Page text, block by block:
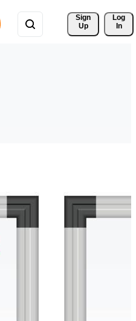
Sign
Up
Log
In